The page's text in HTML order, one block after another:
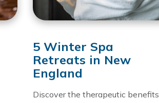
5 Winter Spa
Retreats in New
England
Discover the therapeutic benefits